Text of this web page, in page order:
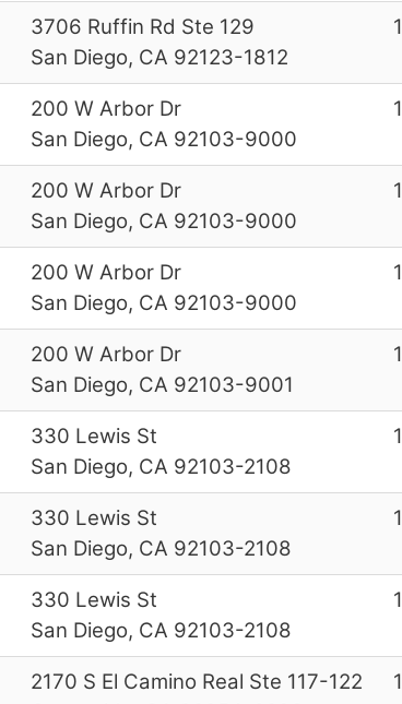
3706 Ruffin Rd Ste 129
San Diego, CA 92123-1812
200 W Arbor Dr
San Diego, CA 92103-9000
200 W Arbor Dr
San Diego, CA 92103-9000
200 W Arbor Dr
San Diego, CA 92103-9000
200 W Arbor Dr
San Diego, CA 92103-9001
330 Lewis St
San Diego, CA 92103-2108
330 Lewis St
San Diego, CA 92103-2108
330 Lewis St
San Diego, CA 92103-2108
2170 S El Camino Real Ste 117-122